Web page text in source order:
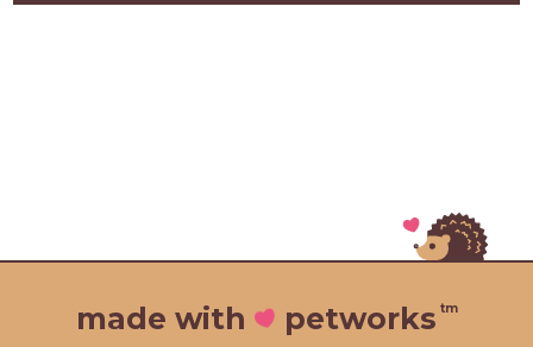
made with petworks tm